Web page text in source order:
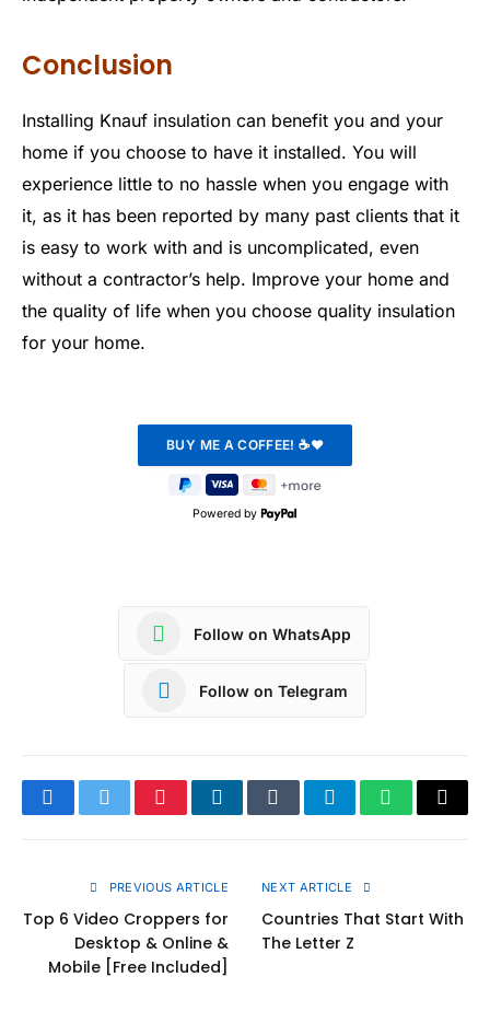
Conclusion
Installing Knauf insulation can benefit you and your
home if you choose to have it installed. You will
experience little to no hassle when you engage with
it, as it has been reported by many past clients that it
is easy to work with and is uncomplicated, even
without a contractor’s help. Improve your home and
the quality of life when you choose quality insulation
for your home.
Powered by
Follow on WhatsApp
Follow on Telegram
FacebookTwitterPinterestLinkedInTumblrTelegramWhatsApp
Copy
PREVIOUS ARTICLE
Top 6 Video Croppers for
Desktop & Online &
Mobile [Free Included]
NEXT ARTICLE
Countries That Start With
The Letter Z